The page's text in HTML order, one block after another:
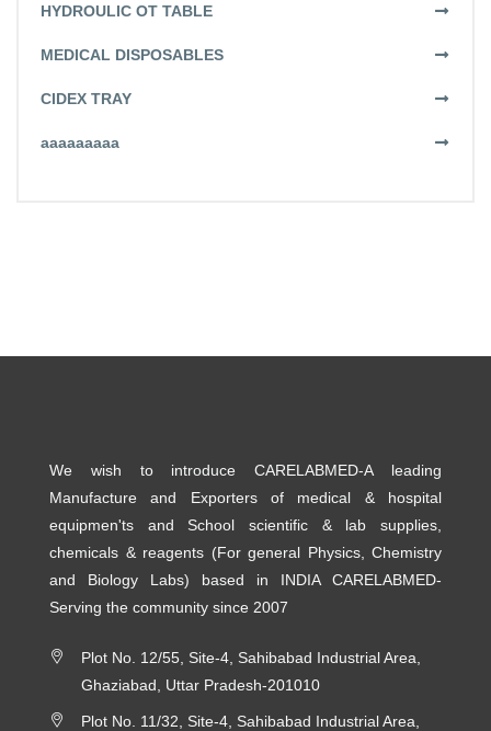
HYDROULIC OT TABLE
MEDICAL DISPOSABLES
CIDEX TRAY
aaaaaaaaa
We wish to introduce CARELABMED-A leading
Manufacture and Exporters of medical & hospital
equipmen'ts and School scientific & lab supplies,
chemicals & reagents (For general Physics, Chemistry
and Biology Labs) based in INDIA CARELABMED-
Serving the community since 2007
Plot No. 12/55, Site-4, Sahibabad Industrial Area,
Ghaziabad, Uttar Pradesh-201010
Plot No. 11/32, Site-4, Sahibabad Industrial Area,